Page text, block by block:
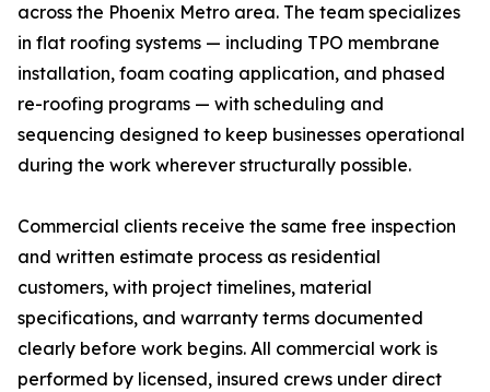
across the Phoenix Metro area. The team specializes
in flat roofing systems — including TPO membrane
installation, foam coating application, and phased
re-roofing programs — with scheduling and
sequencing designed to keep businesses operational
during the work wherever structurally possible.
Commercial clients receive the same free inspection
and written estimate process as residential
customers, with project timelines, material
specifications, and warranty terms documented
clearly before work begins. All commercial work is
performed by licensed, insured crews under direct